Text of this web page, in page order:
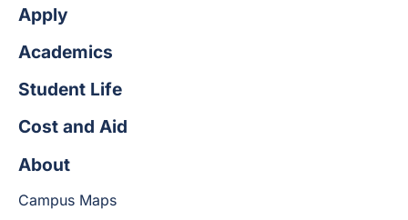
Apply
Academics
Student Life
Cost and Aid
About
Campus Maps